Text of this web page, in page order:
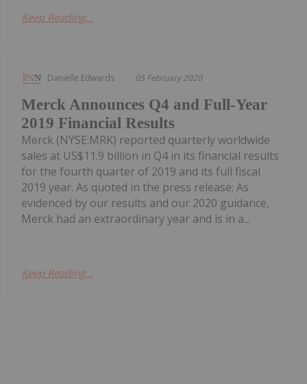
Keep Reading...
Danielle Edwards 05 February 2020
Merck Announces Q4 and Full-Year
2019 Financial Results
Merck (NYSE:MRK) reported quarterly worldwide
sales at US$11.9 billion in Q4 in its financial results
for the fourth quarter of 2019 and its full fiscal
2019 year. As quoted in the press release: As
evidenced by our results and our 2020 guidance,
Merck had an extraordinary year and is in a...
Keep Reading...